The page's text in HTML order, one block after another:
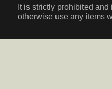
It is strictly prohibited
otherwise use any items